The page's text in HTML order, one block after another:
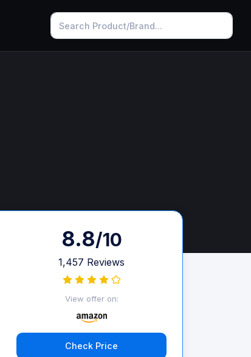
8.8/10
1,457 Reviews
View offer on:
Check Price